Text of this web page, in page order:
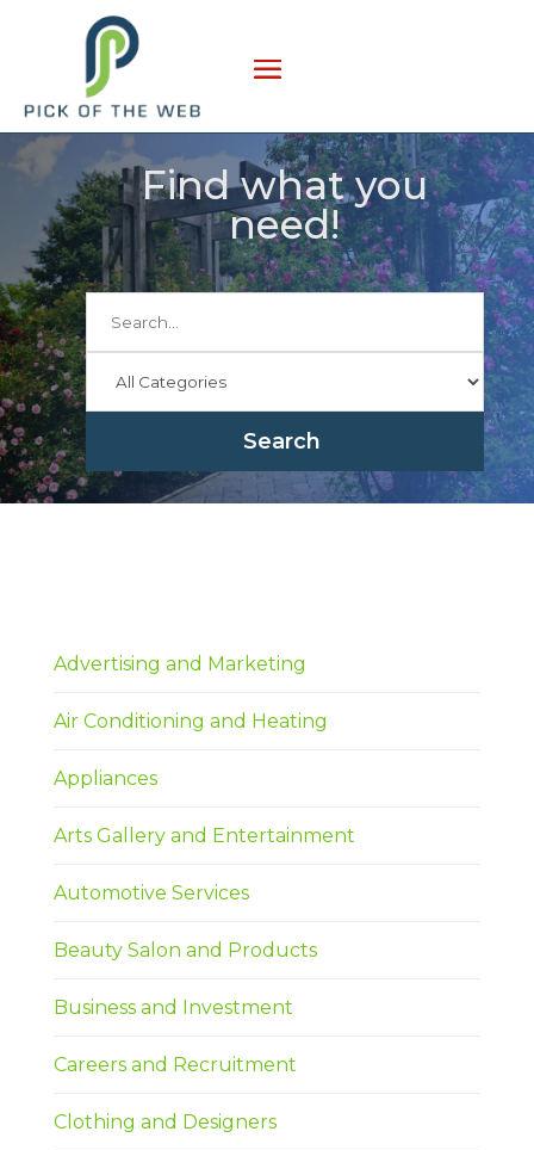
Find what you
need!
Search
for
Search
Advertising and Marketing
Air Conditioning and Heating
Appliances
Arts Gallery and Entertainment
Automotive Services
Beauty Salon and Products
Business and Investment
Careers and Recruitment
Clothing and Designers